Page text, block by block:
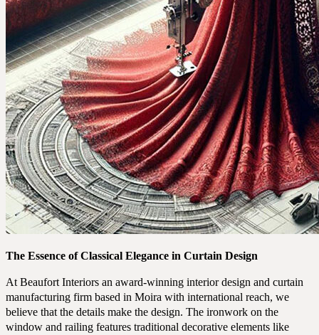
Expertise
The Essence of Classical Elegance in Curtain Design
At Beaufort Interiors an award-winning interior design and curtain
manufacturing firm based in Moira with international reach, we
believe that the details make the design. The ironwork on the
window and railing features traditional decorative elements like